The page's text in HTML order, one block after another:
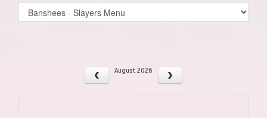
Select
list(select
August 2026